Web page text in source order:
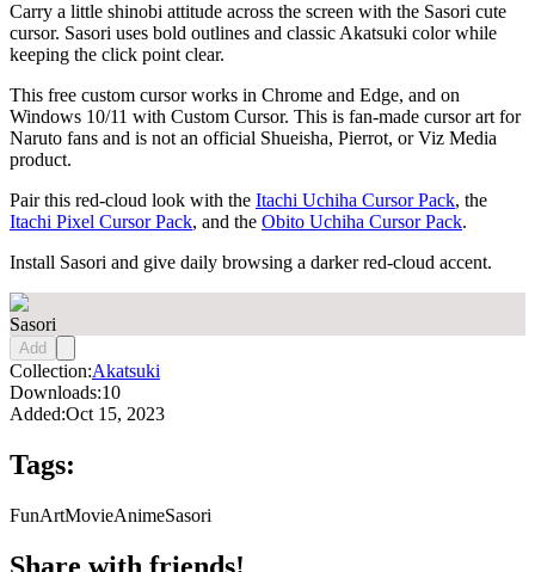
Carry a little shinobi attitude across the screen with the Sasori cute
cursor. Sasori uses bold outlines and classic Akatsuki color while
keeping the click point clear.
This free custom cursor works in Chrome and Edge, and on
Windows 10/11 with Custom Cursor. This is fan-made cursor art for
Naruto fans and is not an official Shueisha, Pierrot, or Viz Media
product.
Pair this red-cloud look with the Itachi Uchiha Cursor Pack, the
Itachi Pixel Cursor Pack, and the Obito Uchiha Cursor Pack.
Install Sasori and give daily browsing a darker red-cloud accent.
Sasori
Add
Collection:Akatsuki
Downloads:10
Added:Oct 15, 2023
Tags:
FunArtMovieAnimeSasori